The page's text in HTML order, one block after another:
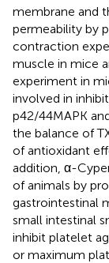
membrane and
permeability by
contraction
muscle in mice
experiment in
involved in
p42/44MAPK
the balance of
of antioxidant
addition, α-
of animals by
gastrointestinal
small intestinal
inhibit platelet
or maximum